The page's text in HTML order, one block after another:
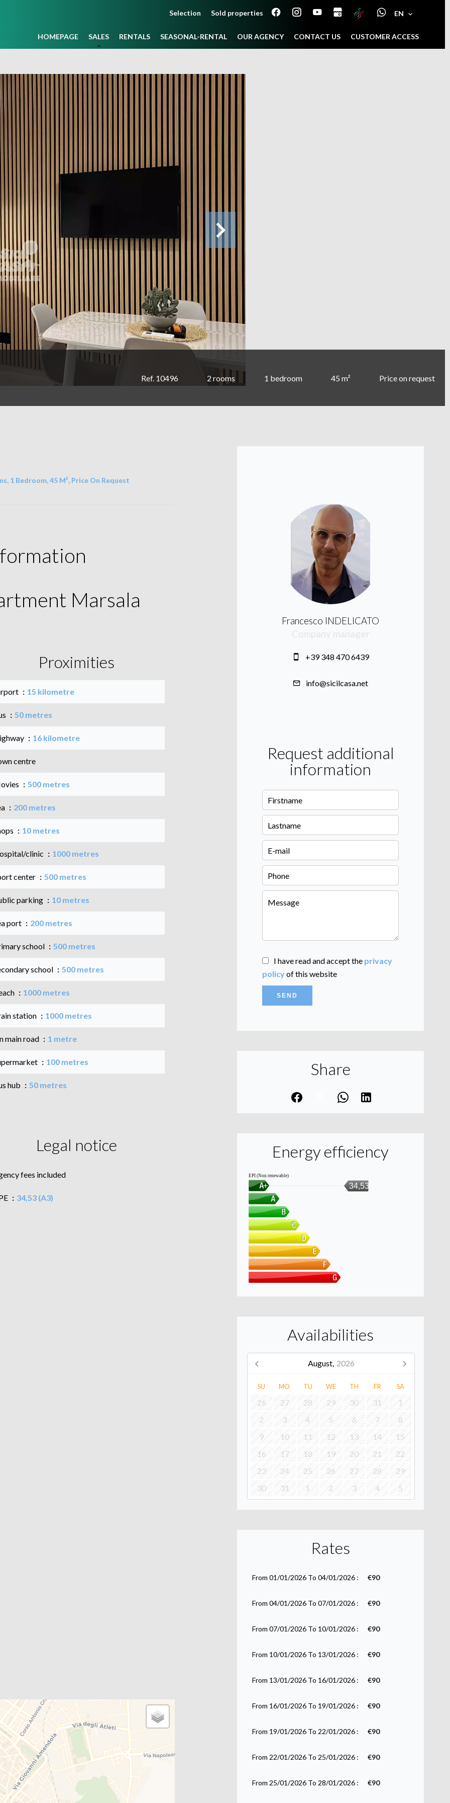
Selection Sold properties EN
HOMEPAGE SALES RENTALS SEASONAL-RENTAL OUR AGENCY CONTACT US CUSTOMER ACCESS
Ref. 10496 2 rooms 1 bedroom 45 m² Price on request
1 Bedroom, 45 M², Price On Request
Marsala
Proximities
15 kilometre
50 metres
16 kilometre
centre
500 metres
200 metres
10 metres
clinic 1000 metres
center 500 metres
parking 10 metres
port 200 metres
school 500 metres
school 500 metres
1000 metres
station 1000 metres
main road 1 metre
100 metres
hub 50 metres
Legal notice
fees included
34,53 (A3)
Francesco INDELICATO
+39 348 470 6439
info@sicilcasa.net
Request additional
information
I have read and accept the privacy
policyof this website
SEND
Share
Energy efficiency
EPI (Non renewable)
34,53
Availabilities
August, 2026
SU MO TU WE TH FR SA
26 27 28 29 30 31
1
2
3 4 5 6 7
8
9
10 11 12 13 14
15
16
17 18 19 20 21
22
23
24 25 26 27 28
29
30
31 1 2 3 4 5
Rates
From 01/01/2026 To 04/01/2026 : €90
From 04/01/2026 To 07/01/2026 : €90
From 07/01/2026 To 10/01/2026 : €90
From 10/01/2026 To 13/01/2026 : €90
From 13/01/2026 To 16/01/2026 : €90
From 16/01/2026 To 19/01/2026 : €90
From 19/01/2026 To 22/01/2026 : €90
From 22/01/2026 To 25/01/2026 : €90
From 25/01/2026 To 28/01/2026 : €90